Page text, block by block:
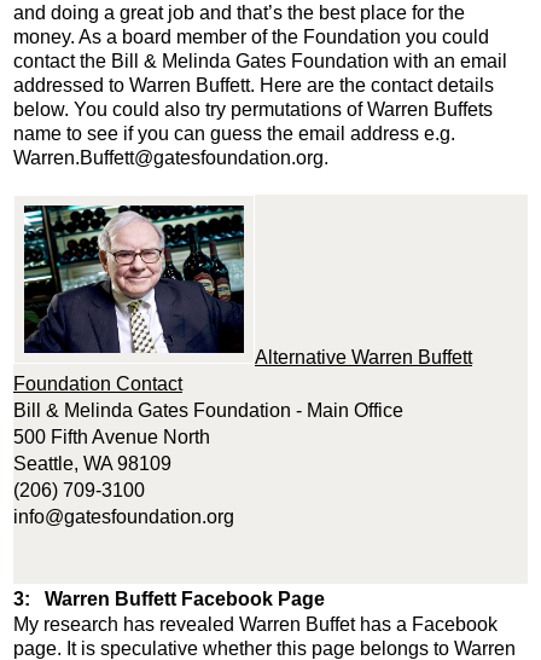
and doing a great job and that’s the best place for the
money. As a board member of the Foundation you could
contact the Bill & Melinda Gates Foundation with an email
addressed to Warren Buffett. Here are the contact details
below. You could also try permutations of Warren Buffets
name to see if you can guess the email address e.g.
Warren.Buffett@gatesfoundation.org.
Alternative Warren Buffett
Foundation Contact
Bill & Melinda Gates Foundation - Main Office
500 Fifth Avenue North
Seattle, WA 98109
(206) 709-3100
info@gatesfoundation.org
3: Warren Buffett Facebook Page
My research has revealed Warren Buffet has a Facebook
page. It is speculative whether this page belongs to Warren